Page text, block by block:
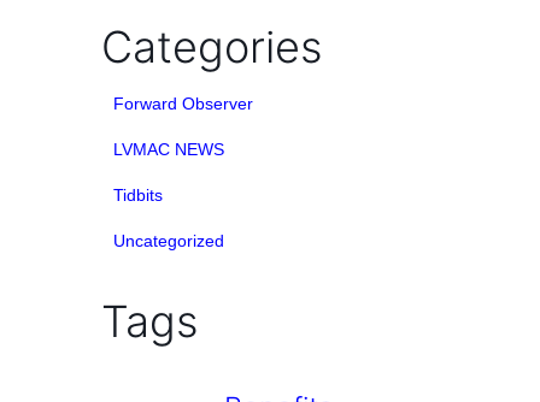
Categories
Forward Observer
LVMAC NEWS
Tidbits
Uncategorized
Tags